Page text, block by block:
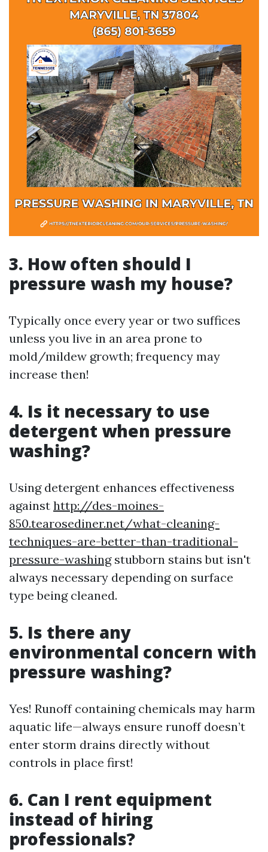
3. How often should I
pressure wash my house?
Typically once every year or two suffices
unless you live in an area prone to
mold/mildew growth; frequency may
increase then!
4. Is it necessary to use
detergent when pressure
washing?
Using detergent enhances effectiveness
against http://des-moines-
850.tearosediner.net/what-cleaning-
techniques-are-better-than-traditional-
pressure-washingstubborn stains but isn't
always necessary depending on surface
type being cleaned.
5. Is there any
environmental concern with
pressure washing?
Yes! Runoff containing chemicals may harm
aquatic life—always ensure runoff doesn’t
enter storm drains directly without
controls in place first!
6. Can I rent equipment
instead of hiring
professionals?